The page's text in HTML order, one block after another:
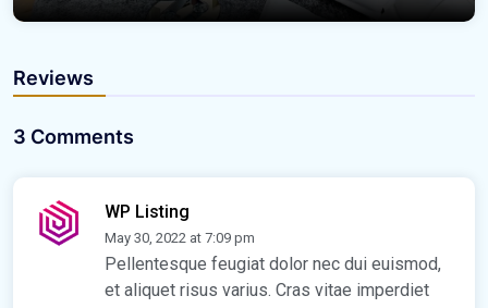
Reviews
3 Comments
WP Listing
May 30, 2022 at 7:09 pm
Pellentesque feugiat dolor nec dui euismod,
et aliquet risus varius. Cras vitae imperdiet